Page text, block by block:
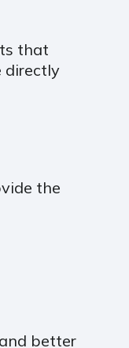
that
directly
the
better